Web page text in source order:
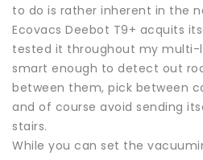
to do is rather inherent in the
Ecovacs Deebot T9+ acquits
tested it throughout my multi-
smart enough to detect out
between them, pick between
and of course avoid sending
stairs.
While you can set the